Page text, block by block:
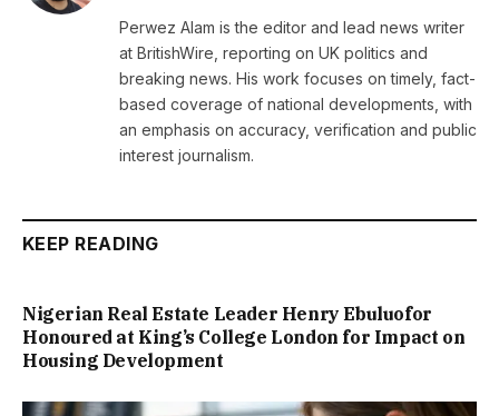
Perwez Alam is the editor and lead news writer
at BritishWire, reporting on UK politics and
breaking news. His work focuses on timely, fact-
based coverage of national developments, with
an emphasis on accuracy, verification and public
interest journalism.
KEEP READING
Nigerian Real Estate Leader Henry Ebuluofor
Honoured at King’s College London for Impact on
Housing Development